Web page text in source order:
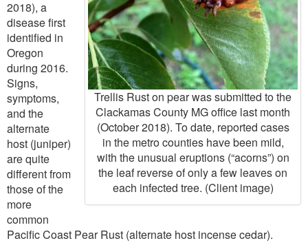
Trellis Rust on pear was submitted to the
Clackamas County MG office last month
(October 2018). To date, reported cases
in the metro counties have been mild,
with the unusual eruptions (“acorns”) on
the leaf reverse of only a few leaves on
each infected tree. (Client image)
2018), a
disease first
identified in
Oregon
during 2016.
Signs,
symptoms,
and the
alternate
host (juniper)
are quite
different from
those of the
more
common
Pacific Coast Pear Rust (alternate host incense cedar).